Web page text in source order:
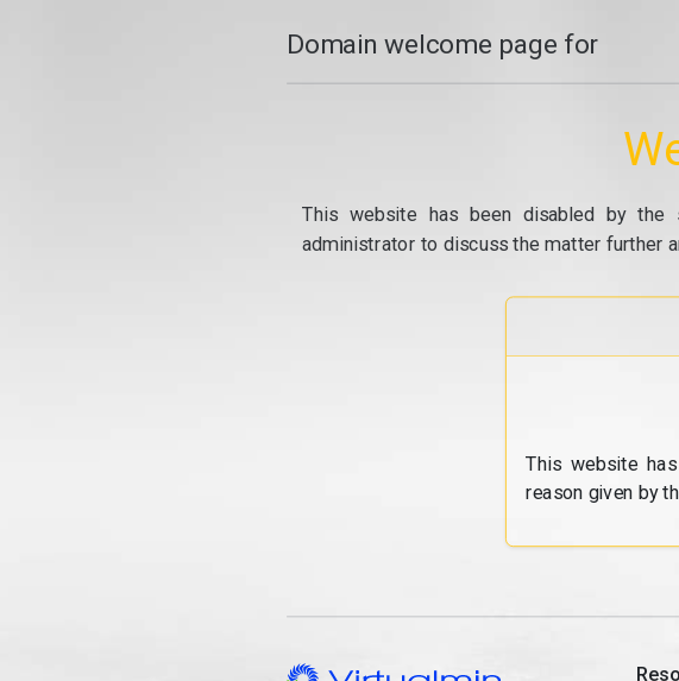
Domain welcome page for
This website has been disabled by
administrator to discuss the matter further
This website
reason given by